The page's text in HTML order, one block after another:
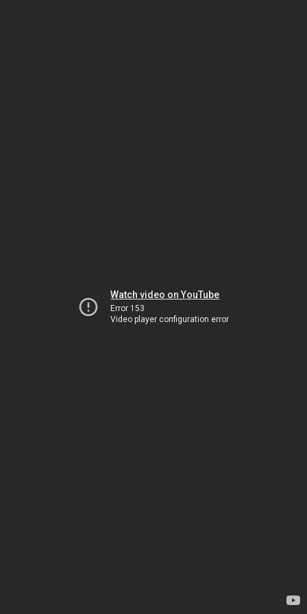
Watch video on YouTube
Error 153
Video player configuration error